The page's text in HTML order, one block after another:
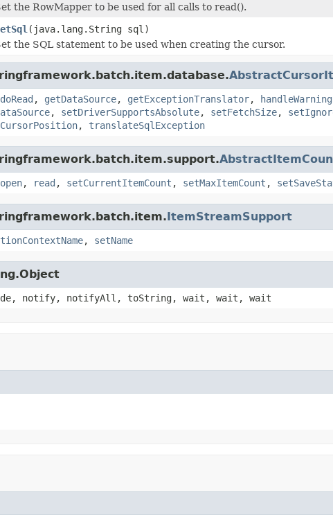
the RowMapper to be used for all calls to read().
(java.lang.String sql)
the SQL statement to be used when creating the cursor.
doRead , getDataSource, getExceptionTranslator,
, setDriverSupportsAbsolute, setFetchSize,
, translateSqlException
open, read , setCurrentItemCount , setMaxItemCount ,
ItemStreamSupport
, setName
notify, notifyAll, toString, wait, wait, wait